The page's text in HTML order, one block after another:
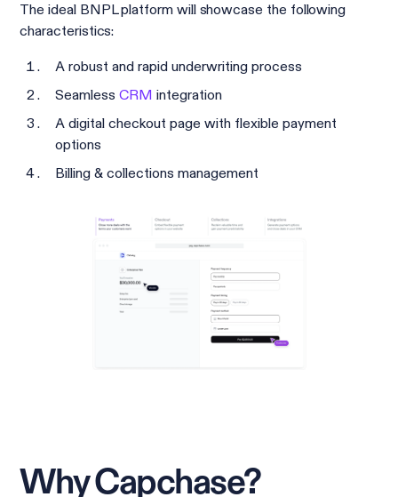
The ideal BNPL platform will showcase the following
characteristics:
A robust and rapid underwriting process
SeamlessCRM integration
A digital checkout page with flexible payment
options
Billing & collections management
Why Capchase?